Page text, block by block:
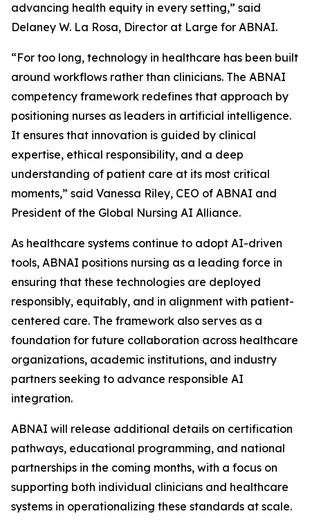
advancing health equity in every setting,” said
Delaney W. La Rosa, Director at Large for ABNAI.
“For too long, technology in healthcare has been built
around workflows rather than clinicians. The ABNAI
competency framework redefines that approach by
positioning nurses as leaders in artificial intelligence.
It ensures that innovation is guided by clinical
expertise, ethical responsibility, and a deep
understanding of patient care at its most critical
moments,” said Vanessa Riley, CEO of ABNAI and
President of the Global Nursing AI Alliance.
As healthcare systems continue to adopt AI-driven
tools, ABNAI positions nursing as a leading force in
ensuring that these technologies are deployed
responsibly, equitably, and in alignment with patient-
centered care. The framework also serves as a
foundation for future collaboration across healthcare
organizations, academic institutions, and industry
partners seeking to advance responsible AI
integration.
ABNAI will release additional details on certification
pathways, educational programming, and national
partnerships in the coming months, with a focus on
supporting both individual clinicians and healthcare
systems in operationalizing these standards at scale.